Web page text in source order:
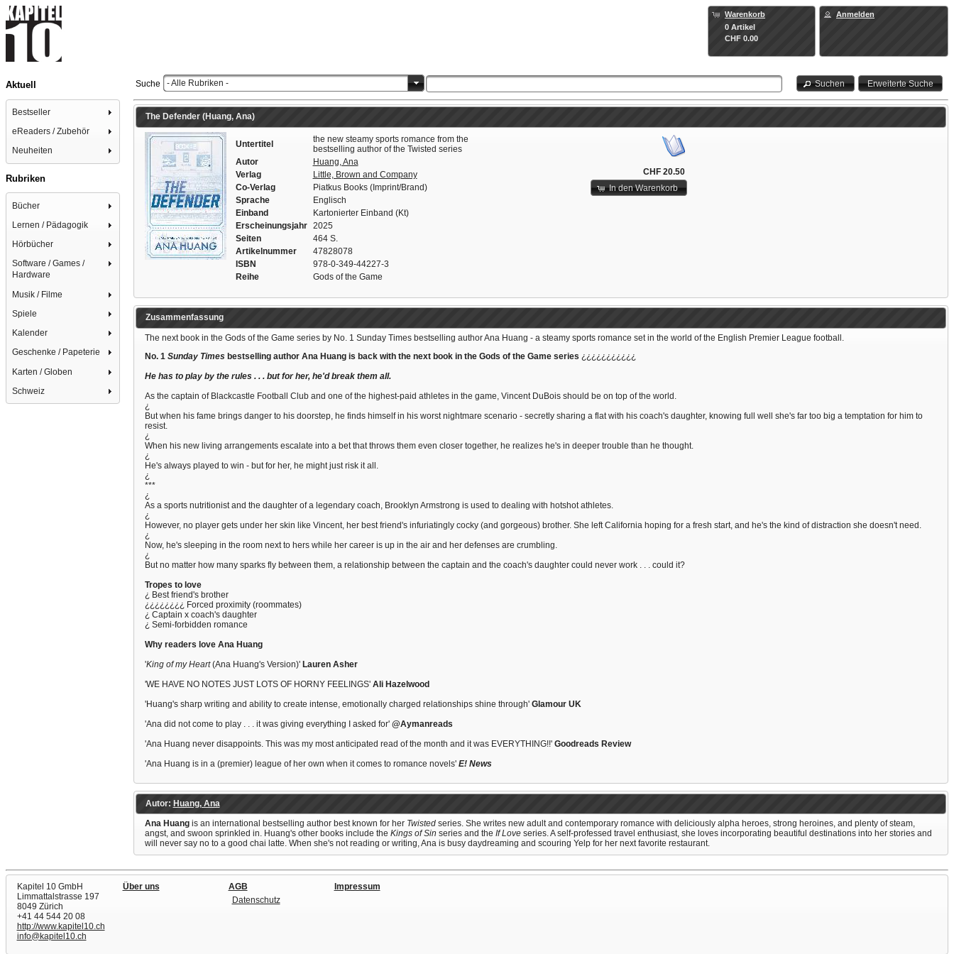
Warenkorb
0 Artikel
CHF 0.00
Anmelden
Aktuell
Bestseller
eReaders / Zubehör
Neuheiten
Rubriken
Bücher
Lernen / Pädagogik
Hörbücher
Software / Games /
Hardware
Musik / Filme
Spiele
Kalender
Geschenke / Papeterie
Karten / Globen
Schweiz
Suche - Alle Rubriken - Suchen Erweiterte Suche
The Defender (Huang, Ana)
Untertitel
the new steamy sports romance from the
bestselling author of the Twisted series
Autor
Huang, Ana
Verlag
Little, Brown and Company
Co-Verlag
Piatkus Books (Imprint/Brand)
Sprache
Englisch
Einband
Kartonierter Einband (Kt)
Erscheinungsjahr
2025
Seiten
464 S.
Artikelnummer
47828078
ISBN
978-0-349-44227-3
Reihe
Gods of the Game
CHF 20.50
In den Warenkorb
Zusammenfassung
The next book in the Gods of the Game series by No. 1 Sunday Times bestselling author Ana Huang - a steamy sports romance set in the world of the English Premier League football.
No. 1 Sunday Timesbestselling author Ana Huang is back with the next book in the Gods of the Game series ¿¿¿¿¿¿¿¿¿¿¿
He has to play by the rules . . . but for her, he'd break them all.
As the captain of Blackcastle Football Club and one of the highest-paid athletes in the game, Vincent DuBois should be on top of the world.
¿
But when his fame brings danger to his doorstep, he finds himself in his worst nightmare scenario - secretly sharing a flat with his coach's daughter, knowing full well she's far too big a temptation for him to
resist.
¿
When his new living arrangements escalate into a bet that throws them even closer together, he realizes he's in deeper trouble than he thought.
¿
He's always played to win - but for her, he might just risk it all.
¿
***
¿
As a sports nutritionist and the daughter of a legendary coach, Brooklyn Armstrong is used to dealing with hotshot athletes.
¿
However, no player gets under her skin like Vincent, her best friend's infuriatingly cocky (and gorgeous) brother. She left California hoping for a fresh start, and he's the kind of distraction she doesn't need.
¿
Now, he's sleeping in the room next to hers while her career is up in the air and her defenses are crumbling.
¿
But no matter how many sparks fly between them, a relationship between the captain and the coach's daughter could never work . . . could it?
Tropes to love
¿ Best friend's brother
¿¿¿¿¿¿¿¿ Forced proximity (roommates)
¿ Captain x coach's daughter
¿ Semi-forbidden romance
Why readers love Ana Huang
'King of my Heart(Ana Huang's Version)' Lauren Asher
'WE HAVE NO NOTES JUST LOTS OF HORNY FEELINGS' Ali Hazelwood
'Huang's sharp writing and ability to create intense, emotionally charged relationships shine through' Glamour UK
'Ana did not come to play . . . it was giving everything I asked for' @Aymanreads
'Ana Huang never disappoints. This was my most anticipated read of the month and it was EVERYTHING!!' Goodreads Review
'Ana Huang is in a (premier) league of her own when it comes to romance novels' E! News
Autor: Huang, Ana
Ana Huangis an international bestselling author best known for her Twistedseries. She writes new adult and contemporary romance with deliciously alpha heroes, strong heroines, and plenty of steam,
angst, and swoon sprinkled in. Huang's other books include the Kings of Sin series and the If Loveseries. A self-professed travel enthusiast, she loves incorporating beautiful destinations into her stories and
will never say no to a good chai latte. When she's not reading or writing, Ana is busy daydreaming and scouring Yelp for her next favorite restaurant.
Kapitel 10 GmbH
Limmattalstrasse 197
8049 Zürich
+41 44 544 20 08
http://www.kapitel10.ch
info@kapitel10.ch
Über uns
AGB
Datenschutz
Impressum